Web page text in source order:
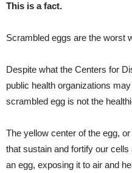
This is a fact.
Scrambled eggs are the worst
Despite what the Centers for
public health organizations
scrambled egg is not the
The yellow center of the egg,
that sustain and fortify our
an egg, exposing it to air and